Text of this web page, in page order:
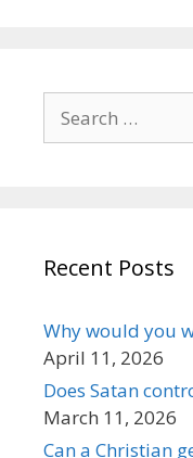
for:
Recent Posts
Why would you
April 11, 2026
Does Satan
March 11, 2026
Can a Christian